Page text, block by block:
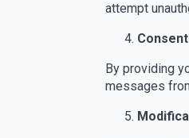
attempt
By providing
messages